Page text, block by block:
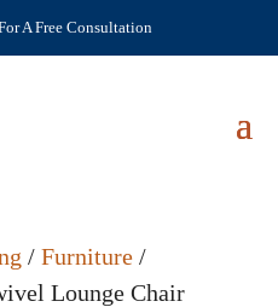
A Free Consultation
/ Furniture/
Lounge Chair